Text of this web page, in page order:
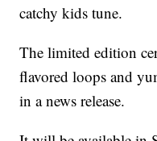
catchy kids tune.
The limited edition
flavored loops and
in a news release.